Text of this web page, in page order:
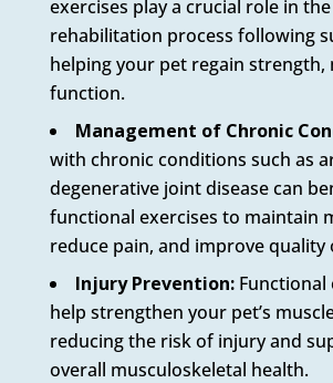
exercises play a crucial role in the
rehabilitation process following
helping your pet regain strength,
function.
Management of Chronic
with chronic conditions such as
degenerative joint disease can
functional exercises to maintain
reduce pain, and improve quality
Injury Prevention:Functional
help strengthen your pet’s
reducing the risk of injury and
overall musculoskeletal health.